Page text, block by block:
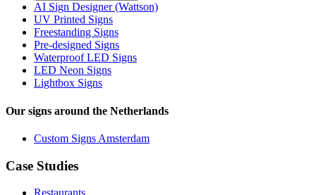
AI Sign Designer (Wattson)
UV Printed Signs
Freestanding Signs
Pre-designed Signs
Waterproof LED Signs
LED Neon Signs
Lightbox Signs
Our signs around the Netherlands
Custom Signs Amsterdam
Case Studies